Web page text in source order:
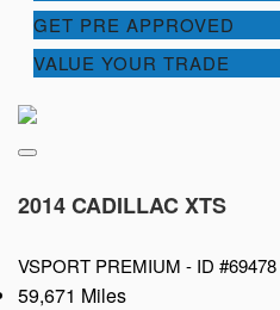
GET PRE APPROVED
VALUE YOUR TRADE
2014 CADILLAC XTS
VSPORT PREMIUM - ID #69478
59,671 Miles